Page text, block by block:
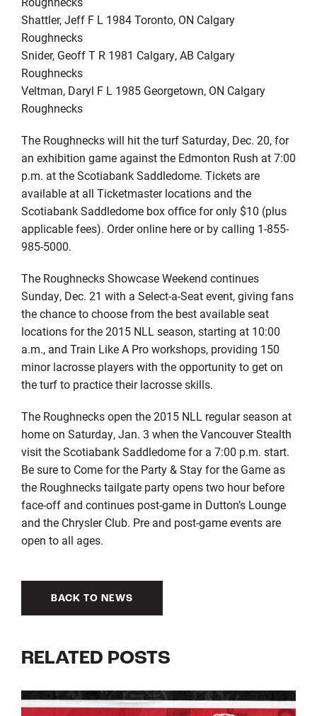
Shattler, Jeff F L 1984 Toronto, ON Calgary
Roughnecks
Snider, Geoff T R 1981 Calgary, AB Calgary
Roughnecks
Veltman, Daryl F L 1985 Georgetown, ON Calgary
Roughnecks
The Roughnecks will hit the turf Saturday, Dec. 20, for
an exhibition game against the Edmonton Rush at 7:00
p.m. at the Scotiabank Saddledome. Tickets are
available at all Ticketmaster locations and the
Scotiabank Saddledome box office for only $10 (plus
applicable fees). Order online here or by calling 1-855-
985-5000.
The Roughnecks Showcase Weekend continues
Sunday, Dec. 21 with a Select-a-Seat event, giving fans
the chance to choose from the best available seat
locations for the 2015 NLL season, starting at 10:00
a.m., and Train Like A Pro workshops, providing 150
minor lacrosse players with the opportunity to get on
the turf to practice their lacrosse skills.
The Roughnecks open the 2015 NLL regular season at
home on Saturday, Jan. 3 when the Vancouver Stealth
visit the Scotiabank Saddledome for a 7:00 p.m. start.
Be sure to Come for the Party & Stay for the Game as
the Roughnecks tailgate party opens two hour before
face-off and continues post-game in Dutton’s Lounge
and the Chrysler Club. Pre and post-game events are
open to all ages.
BACK TO NEWS
RELATED POSTS